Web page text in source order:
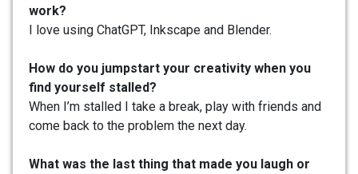
work?
I love using ChatGPT, Inkscape and Blender.
How do you jumpstart your creativity when you
find yourself stalled?
When I’m stalled I take a break, play with friends and
come back to the problem the next day.
What was the last thing that made you laugh or